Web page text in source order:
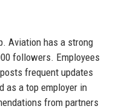
Aviation has a strong
followers. Employees
frequent updates
as a top employer in
from partners